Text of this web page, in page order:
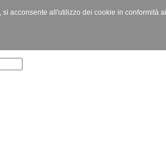
acconsente all'utilizzo dei cookie in